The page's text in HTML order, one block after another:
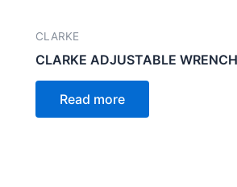
CLARKE
CLARKE ADJUSTABLE
Read more